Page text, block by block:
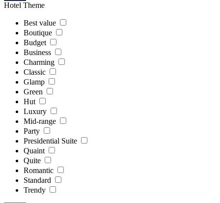
Hotel Theme
Best value
Boutique
Budget
Business
Charming
Classic
Glamp
Green
Hut
Luxury
Mid-range
Party
Presidential Suite
Quaint
Quite
Romantic
Standard
Trendy